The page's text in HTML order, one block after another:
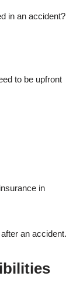
in an accident?
to be upfront
in
an accident.